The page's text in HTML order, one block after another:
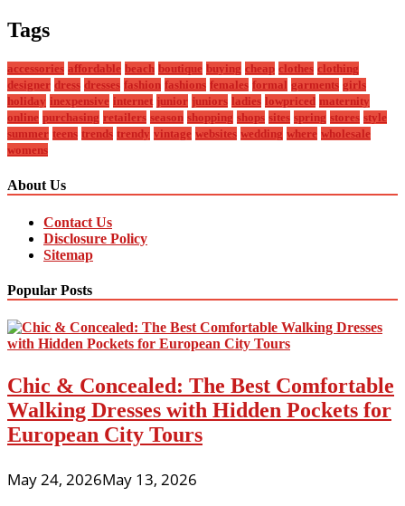
Tags
accessories affordable beach boutique buying cheap clothes clothing
designer dress dresses fashion fashions females formal garments girls
holiday inexpensive internet junior juniors ladies lowpriced maternity
online purchasing retailers season shopping shops sites spring stores style
summer teens trends trendy vintage websites wedding where wholesale
womens
About Us
Contact Us
Disclosure Policy
Sitemap
Popular Posts
Chic & Concealed: The Best Comfortable
Walking Dresses with Hidden Pockets for
European City Tours
May 24, 2026May 13, 2026